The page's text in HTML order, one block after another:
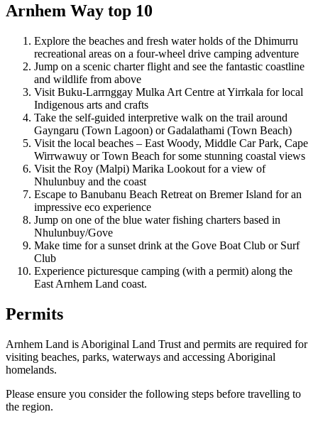
Arnhem Way top 10
Explore the beaches and fresh water holds of the Dhimurru
recreational areas on a four-wheel drive camping adventure
Jump on a scenic charter flight and see the fantastic coastline
and wildlife from above
Visit Buku-Larrnggay Mulka Art Centre at Yirrkala for local
Indigenous arts and crafts
Take the self-guided interpretive walk on the trail around
Gayngaru (Town Lagoon) or Gadalathami (Town Beach)
Visit the local beaches – East Woody, Middle Car Park, Cape
Wirrwawuy or Town Beach for some stunning coastal views
Visit the Roy (Malpi) Marika Lookout for a view of
Nhulunbuy and the coast
Escape to Banubanu Beach Retreat on Bremer Island for an
impressive eco experience
Jump on one of the blue water fishing charters based in
Nhulunbuy/Gove
Make time for a sunset drink at the Gove Boat Club or Surf
Club
Experience picturesque camping (with a permit) along the
East Arnhem Land coast.
Permits
Arnhem Land is Aboriginal Land Trust and permits are required for
visiting beaches, parks, waterways and accessing Aboriginal
homelands.
Please ensure you consider the following steps before travelling to
the region.